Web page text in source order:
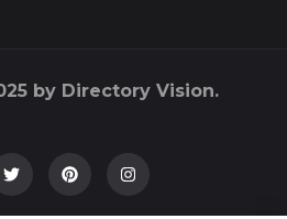
by Directory Vision.